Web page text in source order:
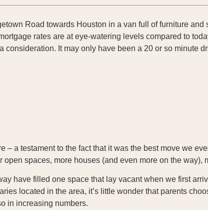
Road towards Houston in a van full of furniture
rates are at eye-watering levels compared to
It may only have been a 20 or so minute
– a testament to the fact that it was the best move we
spaces, more houses (and even more on the way),
have filled one space that lay vacant when we first
located in the area, it’s little wonder that parents
in increasing numbers.